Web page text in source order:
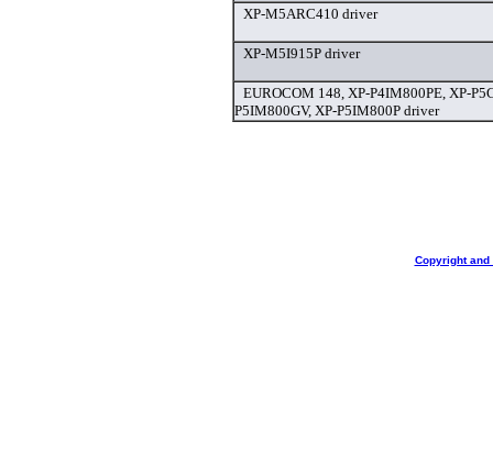
XP-M5ARC410 driver
XP-M5I915P driver
EUROCOM 148, XP-P4IM800PE, XP-
P5IM800GV, XP-P5IM800P driver
Copyright and